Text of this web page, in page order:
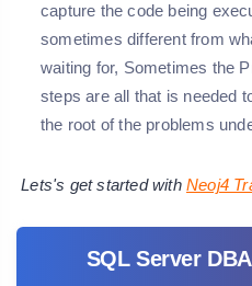
capture the code being
sometimes different from
waiting for, Sometimes the
steps are all that is needed
the root of the problems
Lets's get started with Neoj4
SQL Server